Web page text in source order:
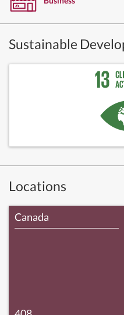
Sustainable
Locations
Canada